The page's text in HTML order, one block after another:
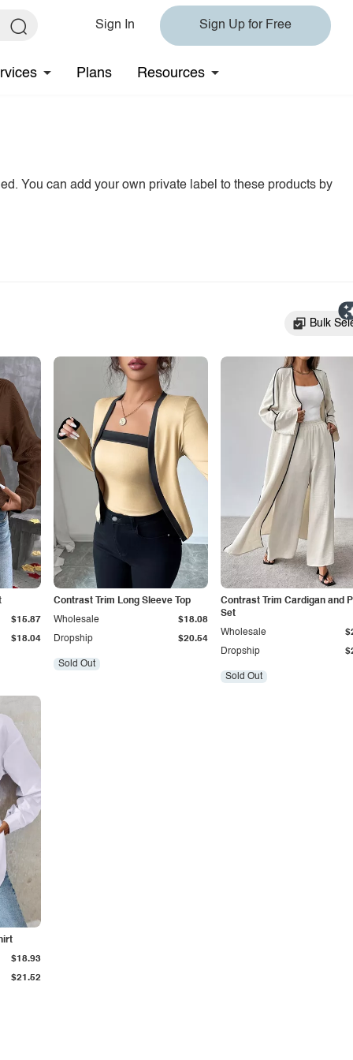
Sign In Sign Up for Free
Plans Resources
You can add your own private label to these products by
Bulk
$18.04
$15.87
Contrast Trim Long Sleeve Top
Dropship $20.54
Wholesale $18.08
Sold Out
Contrast Trim Cardigan and
Set
Dropship
Wholesale
Sold Out
$21.52
$18.93